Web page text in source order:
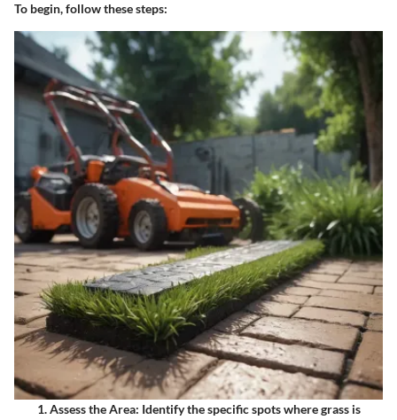
To begin, follow these steps:
Assess the Area: Identify the specific spots where grass is